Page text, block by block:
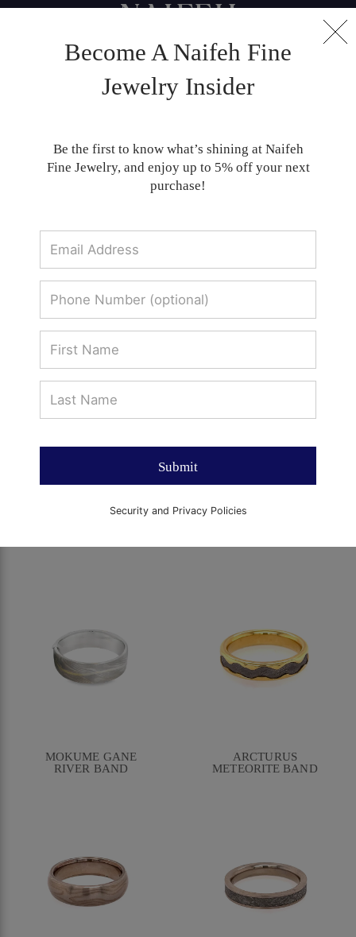
Classic Men's Bands - Shop Fine Jewelry
Collections | Naifeh Fine Jewelry
crafted for sophistication and enduring
quality.
Men's Bands
SORT BY:
MOKUME GANE
RIVER BAND
ARCTURUS
METEORITE BAND
Become A Naifeh Fine
Jewelry Insider
Be the first to know what’s shining at Naifeh
Fine Jewelry, and enjoy up to 5% off your next
purchase!
Submit
Security and Privacy Policies